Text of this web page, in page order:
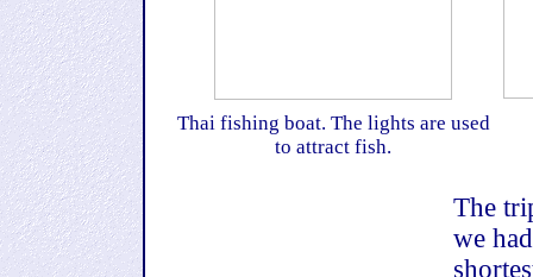
Thai fishing boat. The lights are used
to attract fish.
The
we